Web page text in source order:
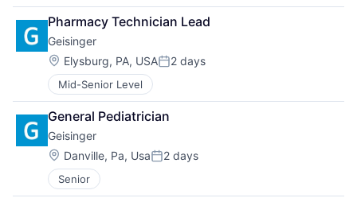
Pharmacy Technician Lead
Geisinger
Location:
Elysburg, PA, USAPosted:
2 days
Mid-Senior Level
General Pediatrician
Geisinger
Location:
Danville, Pa, UsaPosted:
2 days
Senior